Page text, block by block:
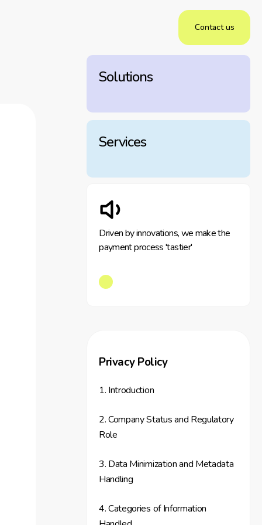
Contact us
Solutions
Services
Driven by innovations, we make the
payment process 'tastier'
Privacy Policy
1. Introduction
2. Company Status and Regulatory
Role
3. Data Minimization and Metadata
Handling
4. Categories of Information